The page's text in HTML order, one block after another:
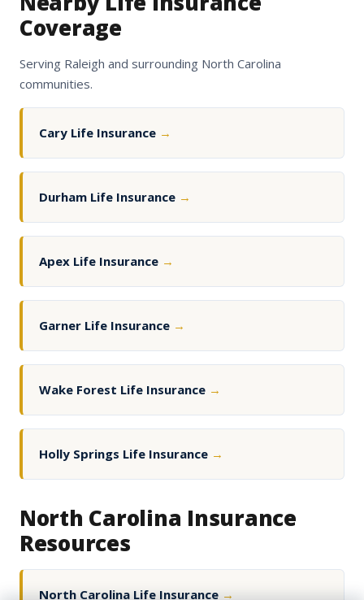
Coverage
Serving Raleigh and surrounding North Carolina
communities.
Cary Life Insurance →
Durham Life Insurance →
Apex Life Insurance →
Garner Life Insurance →
Wake Forest Life Insurance →
Holly Springs Life Insurance →
North Carolina Insurance
Resources
North Carolina Life Insurance →